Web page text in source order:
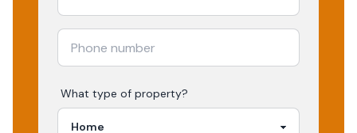
What type of property?